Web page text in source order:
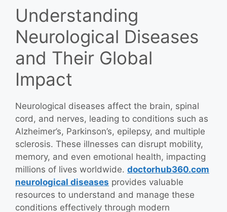
Understanding
Neurological Diseases
and Their Global
Impact
Neurological diseases affect the brain, spinal
cord, and nerves, leading to conditions such as
Alzheimer’s, Parkinson’s, epilepsy, and multiple
sclerosis. These illnesses can disrupt mobility,
memory, and even emotional health, impacting
millions of lives worldwide. doctorhub360.com
neurological diseases provides valuable
resources to understand and manage these
conditions effectively through modern